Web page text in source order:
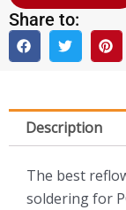
Share to:
Description
The best
soldering for